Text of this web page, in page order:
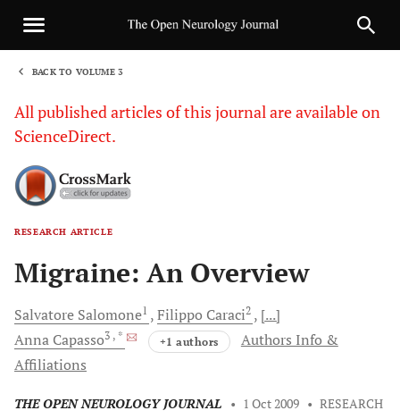
BACK TO VOLUME 3
All published articles of this journal are available on
ScienceDirect.
RESEARCH ARTICLE
Migraine: An Overview
Salvatore Salomone1 Filippo Caraci2
[...]
Anna Capasso3 , * +1 authors
Authors Info &
Affiliations
THE OPEN NEUROLOGY JOURNAL • 1 Oct 2009 • RESEARCH